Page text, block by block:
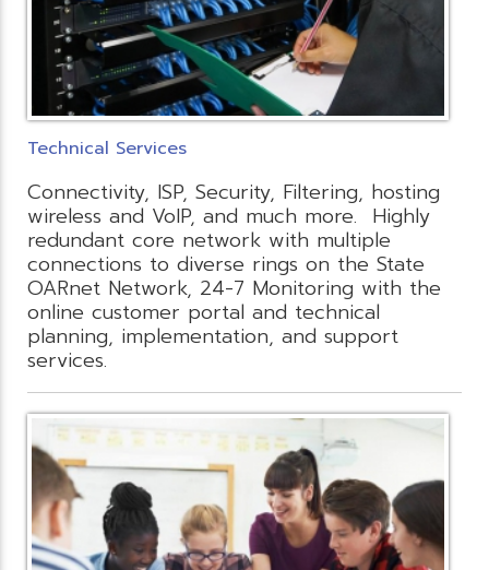
Technical Services
Connectivity, ISP, Security, Filtering, hosting
wireless and VoIP, and much more. Highly
redundant core network with multiple
connections to diverse rings on the State
OARnet Network, 24-7 Monitoring with the
online customer portal and technical
planning, implementation, and support
services.